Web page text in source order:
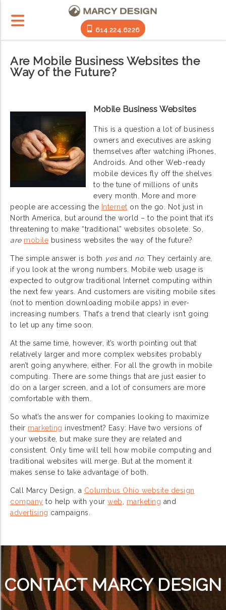
614.224.6226
Are Mobile Business Websites the
Way of the Future?
Mobile Business Websites
This is a question a lot of business
owners and executives are asking
themselves after watching iPhones,
Androids. And other Web-ready
mobile devices fly off the shelves
to the tune of millions of units
every month. More and more
people are accessing the Internet on the go. Not just in
North America, but around the world – to the point that it’s
threatening to make “traditional” websites obsolete. So,
are mobile business websites the way of the future?
The simple answer is both yesand no. They certainly are,
if you look at the wrong numbers. Mobile web usage is
expected to outgrow traditional Internet computing within
the next few years. And customers are visiting mobile sites
(not to mention downloading mobile apps) in ever-
increasing numbers. That’s a trend that clearly isn’t going
to let up any time soon.
At the same time, however, it’s worth pointing out that
relatively larger and more complex websites probably
aren’t going anywhere, either. For all the growth in mobile
computing. There are some things that are just easier to
do on a larger screen, and a lot of consumers are more
comfortable with them.
So what’s the answer for companies looking to maximize
their marketing investment? Easy: Have two versions of
your website, but make sure they are related and
consistent. Only time will tell how mobile computing and
traditional websites will merge. But at the moment it
makes sense to take advantage of both.
Call Marcy Design, a Columbus Ohio website design
company to help with your web marketing and
advertising campaigns.
CONTACT MARCY DESIGN